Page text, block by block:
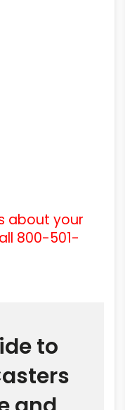
about your
800-501-
to